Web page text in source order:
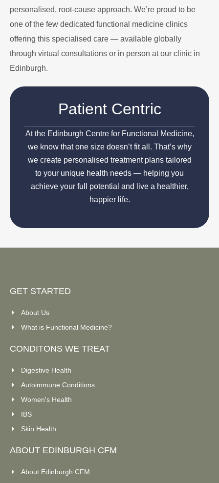
personalised, root-cause approach. We’re proud to be
one of the few dedicated functional medicine clinics
offering this specialised care — available globally
through virtual consultations or in person at our clinic in
Edinburgh.
Patient Centric
At the Edinburgh Centre for Functional Medicine,
we know that one size doesn’t fit all. That’s why
we create personalised treatment plans tailored
to your unique health needs — helping you
achieve your full potential and live a healthier,
happier life.
GET STARTED
About Us
What is Functional Medicine?
CONDITONS WE TREAT
Digestive Health
Autoimmune Conditions
Women's Health
IBS
Skin Health
ABOUT EDINBURGH CFM
About Edinburgh CFM